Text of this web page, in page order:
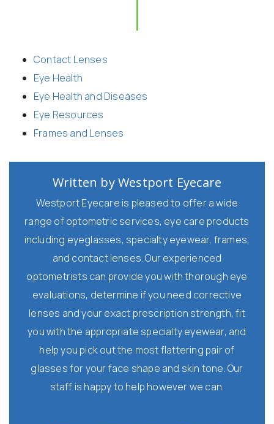
Contact Lenses
Eye Health
Eye Health and Diseases
Eye Resources
Frames and Lenses
Written by Westport Eyecare
Westport Eyecare is pleased to offer a wide
range of optometric services, eye care products
including eyeglasses, specialty eyewear, frames,
and contact lenses. Our experienced
optometrists can provide you with thorough eye
evaluations, determine if you need corrective
lenses and your exact prescription strength, fit
you with the appropriate specialty eyewear, and
help you pick out the most flattering pair of
glasses for your face shape and skin tone. Our
staff is happy to help however we can.